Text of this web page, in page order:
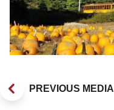
PREVIOUS MEDIA